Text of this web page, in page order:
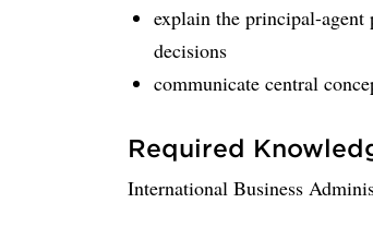
explain the principal-agent
decisions
communicate central
Required
International Business